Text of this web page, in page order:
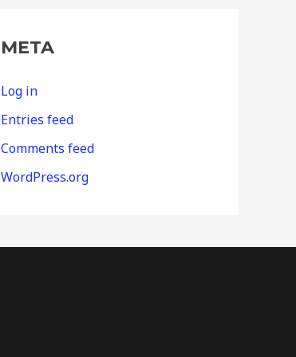
META
Log in
Entries feed
Comments feed
WordPress.org